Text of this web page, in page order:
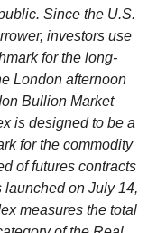
Since the U.S.
investors use
for the long-
London afternoon
Bullion Market
is designed to be a
for the commodity
of futures contracts
on July 14,
measures the total